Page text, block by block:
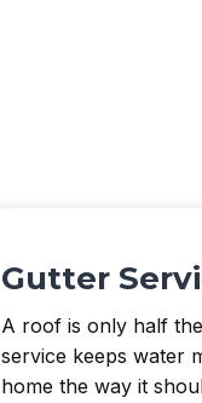
Gutter
A roof is only half
service keeps water
home the way it